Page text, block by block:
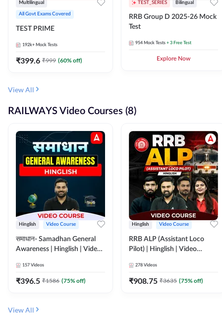
Multilingual
All Govt Exams Covered
TEST PRIME
192k+ Mock Tests
₹399.6 ₹999 (60% off)
TEST_SERIES Bilingual
RRB Group D 2025-26 Mock
Test
954 Mock Tests + 3 Free Test
Explore Now
View All
RAILWAYS Video Courses (8)
Hinglish Video Course
समाधान- Samadhan General
Awareness | Hinglish | Video
157 Videos
₹396.5 ₹1586 (75% off)
Hinglish Video Course
RRB ALP (Assistant Loco
Pilot) | Hinglish | Video
278 Videos
₹908.75 ₹3635 (75% off)
View All